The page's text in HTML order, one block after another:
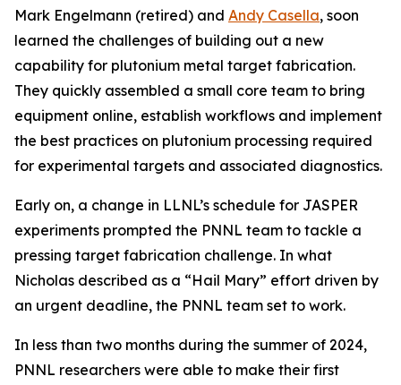
Mark Engelmann (retired) and Andy Casella, soon
learned the challenges of building out a new
capability for plutonium metal target fabrication.
They quickly assembled a small core team to bring
equipment online, establish workflows and implement
the best practices on plutonium processing required
for experimental targets and associated diagnostics.
Early on, a change in LLNL’s schedule for JASPER
experiments prompted the PNNL team to tackle a
pressing target fabrication challenge. In what
Nicholas described as a “Hail Mary” effort driven by
an urgent deadline, the PNNL team set to work.
In less than two months during the summer of 2024,
PNNL researchers were able to make their first